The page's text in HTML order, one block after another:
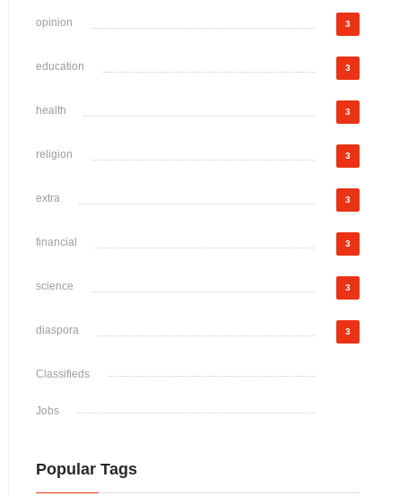
opinion 3
education 3
health 3
religion 3
extra 3
financial 3
science 3
diaspora 3
Classifieds
Jobs
Popular Tags